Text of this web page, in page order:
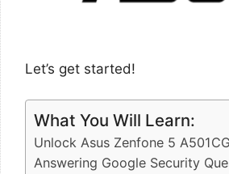
Let’s get started!
What You Will Learn:
Unlock Asus Zenfone 5
Answering Google Security